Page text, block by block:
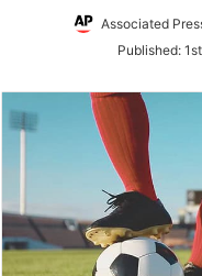
Associated
Published: